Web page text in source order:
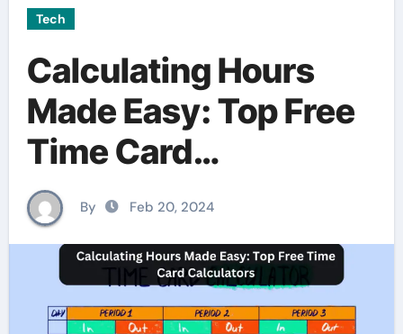
Tech
Calculating Hours
Made Easy: Top Free
Time Card
Calculators
By Feb 20, 2024